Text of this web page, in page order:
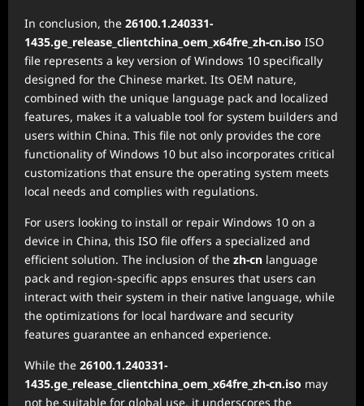
In conclusion, the 26100.1.240331-
1435.ge_release_clientchina_oem_x64fre_zh-cn.iso ISO
file represents a key version of Windows 10 specifically
designed for the Chinese market. Its OEM nature,
combined with the unique language pack and localized
features, makes it a valuable tool for system builders and
users within China. This file not only provides the core
functionality of Windows 10 but also incorporates critical
customizations that ensure the operating system meets
local needs and complies with regulations.
For users looking to install or repair Windows 10 on a
device in China, this ISO file offers a specialized and
efficient solution. The inclusion of the zh-cn language
pack and region-specific apps ensures that users can
interact with their system in their native language, while
the optimizations for local hardware and security
features guarantee an enhanced experience.
While the 26100.1.240331-
1435.ge_release_clientchina_oem_x64fre_zh-cn.iso may
not be suitable for global use, it underscores the